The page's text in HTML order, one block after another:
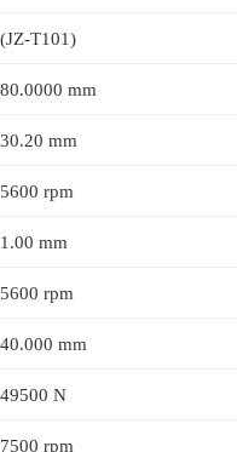
(JZ-T101)
80.0000 mm
30.20 mm
5600 rpm
1.00 mm
5600 rpm
40.000 mm
49500 N
7500 rpm